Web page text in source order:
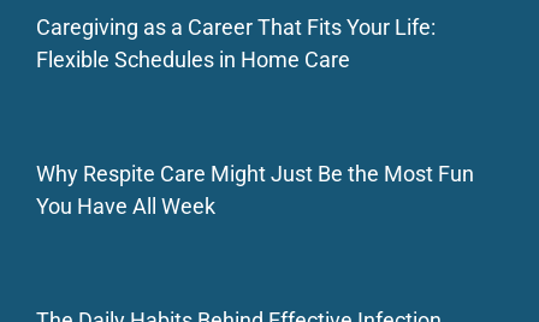
Caregiving as a Career That Fits Your Life:
Flexible Schedules in Home Care
Why Respite Care Might Just Be the Most Fun
You Have All Week